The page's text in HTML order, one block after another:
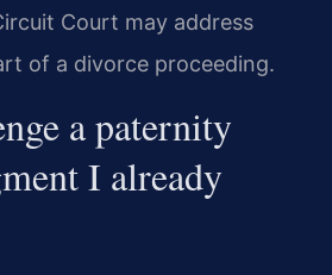
Court may address
of a divorce proceeding.
a paternity
I already